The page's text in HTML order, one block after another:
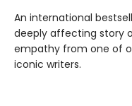
An international
deeply affecting story
empathy from one of
iconic writers.